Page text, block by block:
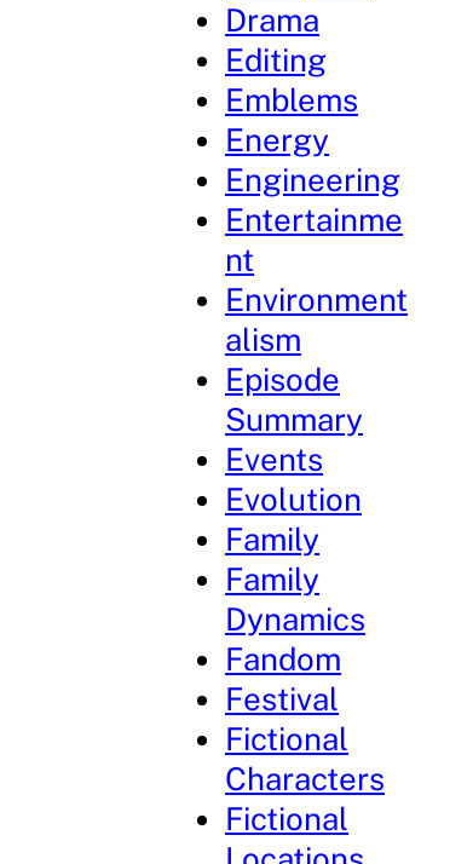
Drama
Editing
Emblems
Energy
Engineering
Entertainme
nt
Environment
alism
Episode
Summary
Events
Evolution
Family
Family
Dynamics
Fandom
Festival
Fictional
Characters
Fictional